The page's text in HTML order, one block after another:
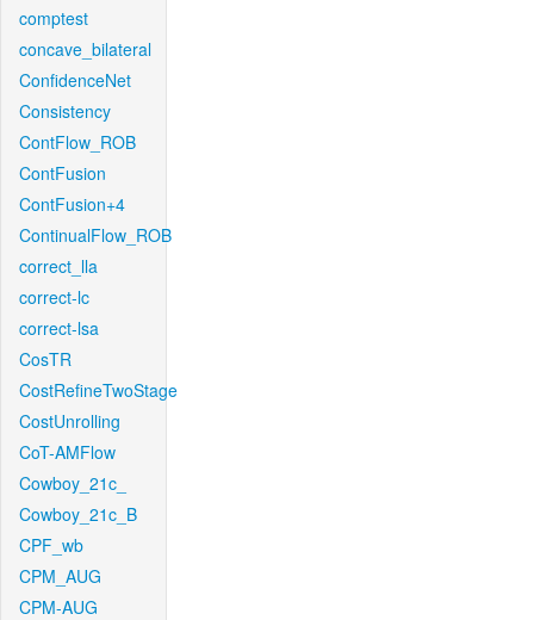
comptest
concave_bilateral
ConfidenceNet
Consistency
ContFlow_ROB
ContFusion
ContFusion+4
ContinualFlow_ROB
correct_lla
correct-lc
correct-lsa
CosTR
CostRefineTwoStage
CostUnrolling
CoT-AMFlow
Cowboy_21c_
Cowboy_21c_B
CPF_wb
CPM_AUG
CPM-AUG